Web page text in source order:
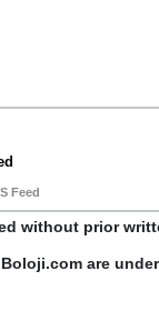
Feed
without prior
are